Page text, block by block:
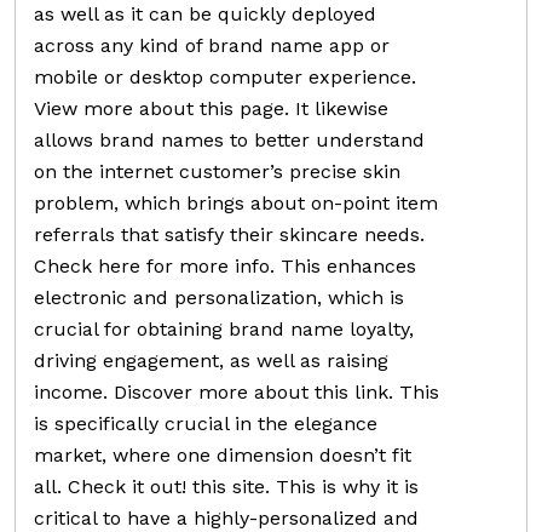
as well as it can be quickly deployed
across any kind of brand name app or
mobile or desktop computer experience.
View more about this page. It likewise
allows brand names to better understand
on the internet customer’s precise skin
problem, which brings about on-point item
referrals that satisfy their skincare needs.
Check here for more info. This enhances
electronic and personalization, which is
crucial for obtaining brand name loyalty,
driving engagement, as well as raising
income. Discover more about this link. This
is specifically crucial in the elegance
market, where one dimension doesn’t fit
all. Check it out! this site. This is why it is
critical to have a highly-personalized and